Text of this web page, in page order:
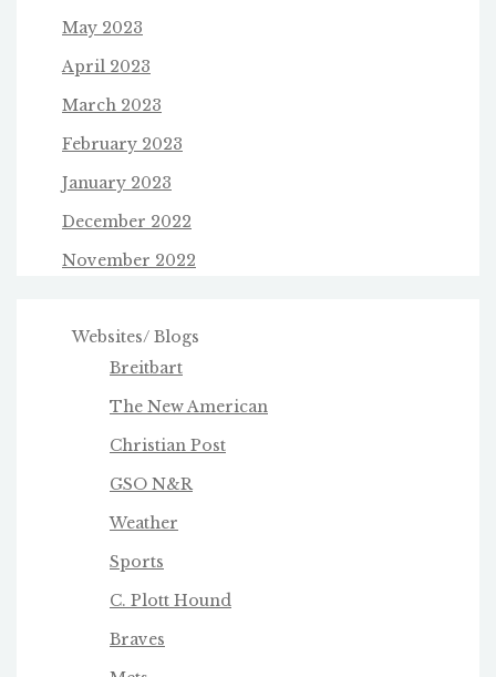
May 2023
April 2023
March 2023
February 2023
January 2023
December 2022
November 2022
Websites/ Blogs
Breitbart
The New American
Christian Post
GSO N&R
Weather
Sports
C. Plott Hound
Braves